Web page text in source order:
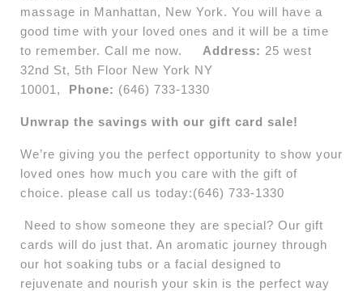
massage in Manhattan, New York. You will have a
good time with your loved ones and it will be a time
to remember. Call me now. Address: 25 west
32nd St, 5th Floor New York NY
10001, Phone: (646) 733-1330
Unwrap the savings with our gift card sale!
We’re giving you the perfect opportunity to show your
loved ones how much you care with the gift of
choice. please call us today:(646) 733-1330
Need to show someone they are special? Our gift
cards will do just that. An aromatic journey through
our hot soaking tubs or a facial designed to
rejuvenate and nourish your skin is the perfect way